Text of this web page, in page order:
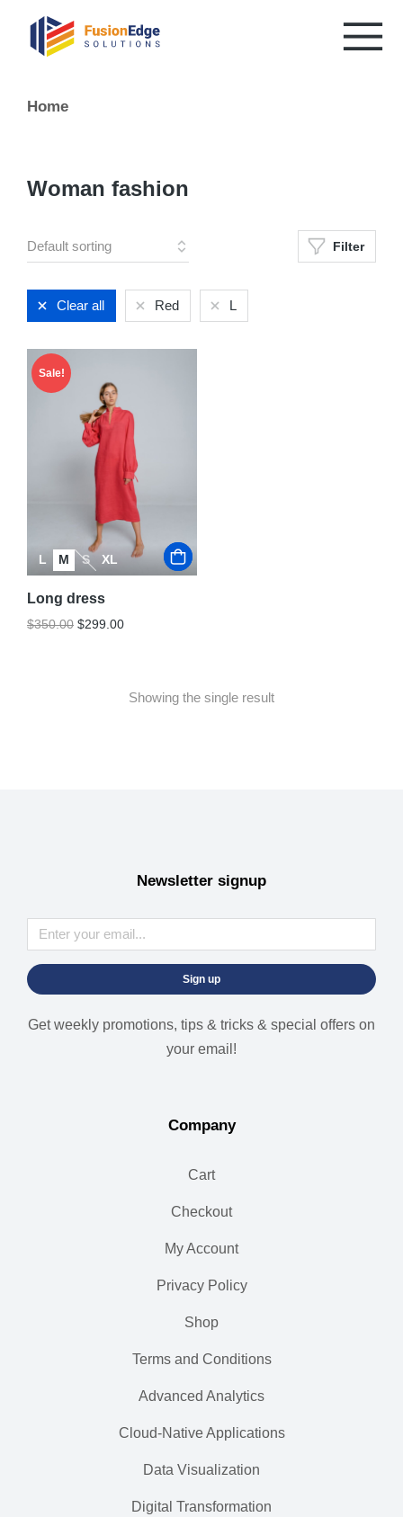
You are here:
Home
Woman fashion
Filter
Clear all Red L
Sale!
L M S XL
Long dress
$350.00 $299.00
Showing the single result
Newsletter signup
Sign up
Get weekly promotions, tips & tricks & special offers on
your email!
Company
Cart
Checkout
My Account
Privacy Policy
Shop
Terms and Conditions
Advanced Analytics
Cloud-Native Applications
Data Visualization
Digital Transformation